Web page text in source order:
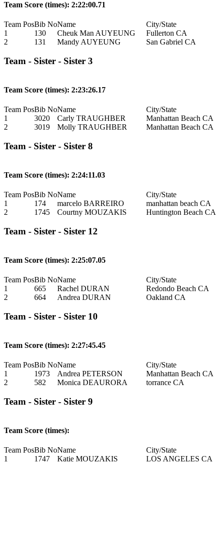
Team Score (times): 2:22:00.71
Team PosBib NoName
City/State
1
130 Cheuk Man AUYEUNG
Fullerton CA
2
131 Mandy AUYEUNG San Gabriel CA
Team - Sister - Sister 3
Team Score (times): 2:23:26.17
Team PosBib NoName
City/State
1
3020 Carly TRAUGHBER
Manhattan Beach CA
2
3019 Molly TRAUGHBER Manhattan Beach CA
Team - Sister - Sister 8
Team Score (times): 2:24:11.03
Team PosBib NoName
City/State
1
174 marcelo BARREIRO
manhattan beach CA
2
1745 Courtny MOUZAKIS Huntington Beach CA
Team - Sister - Sister 12
Team Score (times): 2:25:07.05
Team PosBib NoName
City/State
1
665 Rachel DURAN
Redondo Beach CA
2
664 Andrea DURAN Oakland CA
Team - Sister - Sister 10
Team Score (times): 2:27:45.45
Team PosBib NoName
City/State
1
1973 Andrea PETERSON
Manhattan Beach CA
2
582 Monica DEAURORA torrance CA
Team - Sister - Sister 9
Team Score (times):
Team PosBib NoName
City/State
1
1747 Katie MOUZAKIS LOS ANGELES CA